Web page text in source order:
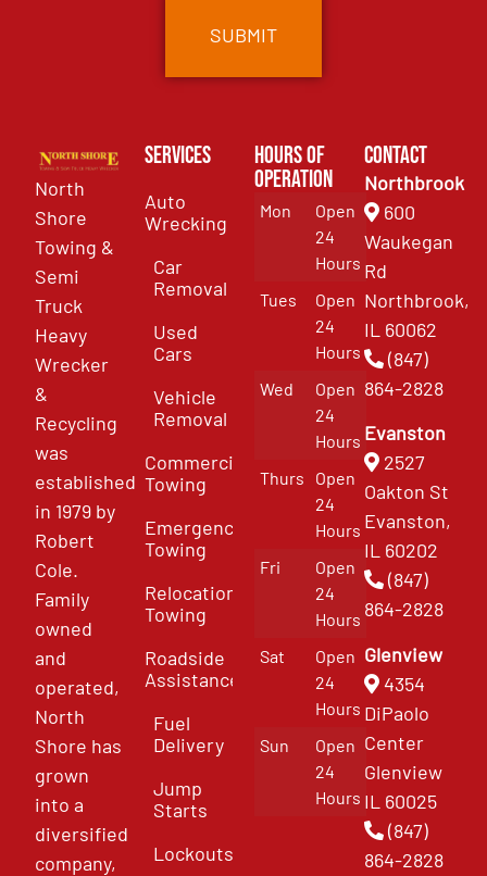
North
Shore
Towing &
Semi
Truck
Heavy
Wrecker
&
Recycling
was
established
in 1979 by
Robert
Cole.
Family
owned
and
operated,
North
Shore has
grown
into a
diversified
company,
Services
Auto
Wrecking
Car
Removal
Used
Cars
Vehicle
Removal
Commercial
Towing
Emergency
Towing
Relocation
Towing
Roadside
Assistance
Fuel
Delivery
Jump
Starts
Lockouts
Hours of
Operation
Mon
Open
24
Hours
Tues
Open
24
Hours
Wed
Open
24
Hours
Thurs
Open
24
Hours
Fri
Open
24
Hours
Sat
Open
24
Hours
Sun
Open
24
Hours
Contact
Northbrook
600
Waukegan
Rd
Northbrook,
IL 60062
(847)
864-2828
Evanston
2527
Oakton St
Evanston,
IL 60202
(847)
864-2828
Glenview
4354
DiPaolo
Center
Glenview
IL 60025
(847)
864-2828